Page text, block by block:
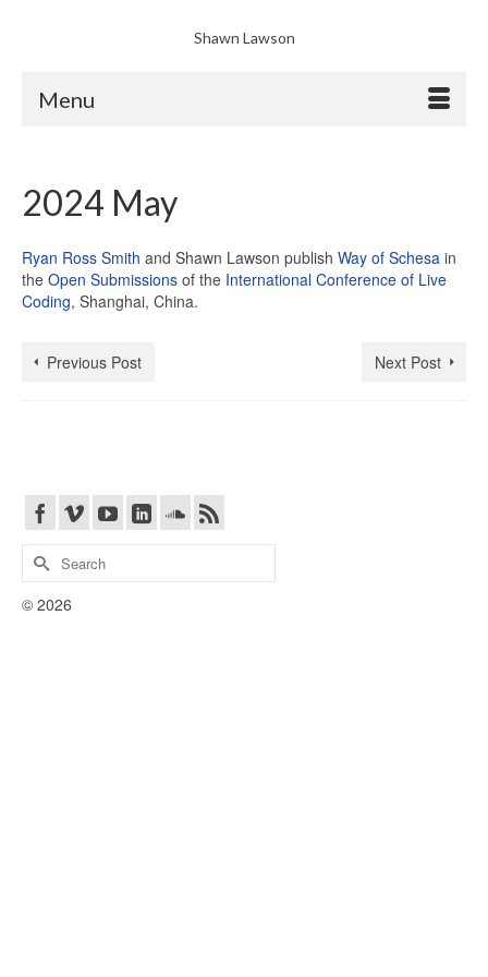
Shawn Lawson
Menu
2024 May
Ryan Ross Smith and Shawn Lawson publish Way of Schesa in
the Open Submissions of the International Conference of Live
Coding, Shanghai, China.
Previous Post Next Post
Search
for:
© 2026